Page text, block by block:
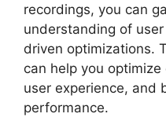
recordings, you can
understanding of
driven optimizations.
can help you
user experience, and
performance.